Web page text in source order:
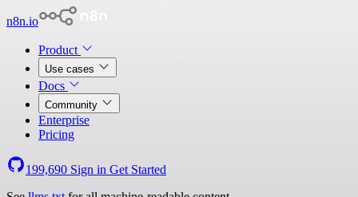
n8n.io
Product
Use cases
Docs
Community
Enterprise
Pricing
199,690 Sign in Get Started